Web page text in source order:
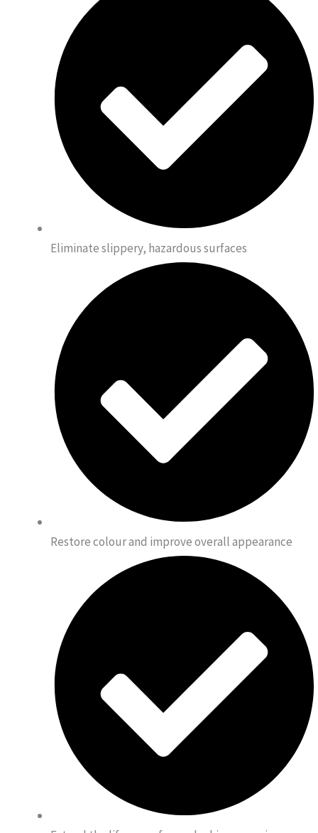
Eliminate slippery, hazardous surfaces
Restore colour and improve overall appearance